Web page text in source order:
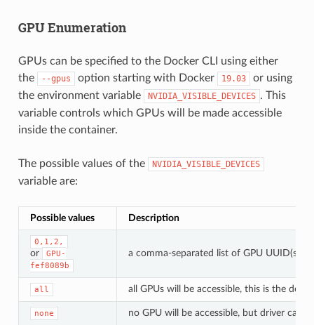
GPU Enumeration
GPUs can be specified to the Docker CLI using either
the
--gpus option starting with Docker 19.03
or using
the environment variable
NVIDIA_VISIBLE_DEVICES . This
variable controls which GPUs will be made accessible
inside the container.
The possible values of the NVIDIA_VISIBLE_DEVICES
variable are:
Possible values Description
0,1,2,
or
GPU-
fef8089b
a comma-separated list of GPU UUID(s) or
all all GPUs will be accessible, this is the
none no GPU will be accessible, but driver